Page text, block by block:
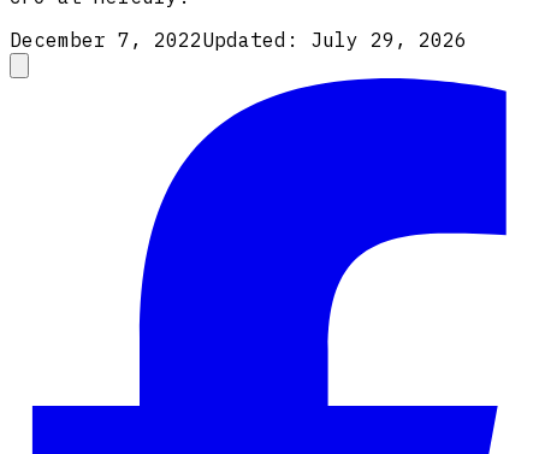
December 7, 2022Updated: July 29, 2026